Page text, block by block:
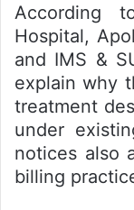
According
Hospital,
and IMS &
explain why
treatment
under
notices also
billing